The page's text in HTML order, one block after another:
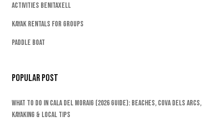
Activities Benitaxell
Kayak Rentals For Groups
Paddle Boat
Popular Post
What To Do In Cala Del Moraig (2026 Guide): Beaches, Cova Dels Arcs,
Kayaking & Local Tips